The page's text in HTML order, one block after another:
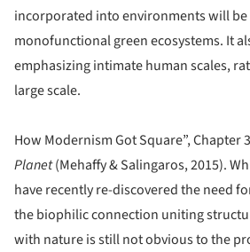
incorporated into environments will
monofunctional green ecosystems. It
emphasizing intimate human scales,
large scale.
How Modernism Got Square”, Chapter
Planet(Mehaffy & Salingaros, 2015).
have recently re-discovered the need
the biophilic connection uniting
with nature is still not obvious to the